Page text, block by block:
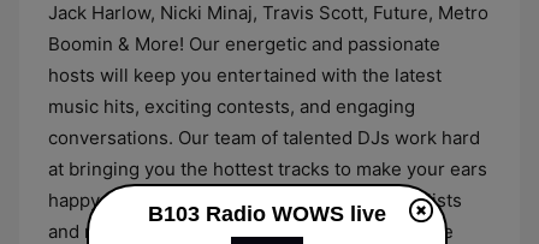
Jack Harlow, Nicki Minaj, Travis Scott, Future, Metro
Boomin & More! Our energetic and passionate
hosts will keep you entertained with the latest
music hits, exciting contests, and engaging
conversations. Our team of talented DJs work hard
at bringing you the hottest tracks to make your ears
happy. Our newsroom of experienced journalists
and reporters are dedicated to bringing you the
B103 Radio WOWS live